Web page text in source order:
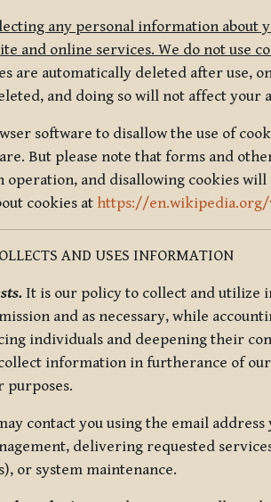
any personal information about
and online services. We do not use
are automatically deleted after use,
and doing so will not affect your
software to disallow the use of
But please note that forms and
operation, and disallowing cookies
cookies at https://
AND USES INFORMATION
It is our policy to collect and
and as necessary, while
individuals and deepening their
information in furtherance of
purposes.
contact you using the email
delivering requested
or system maintenance.